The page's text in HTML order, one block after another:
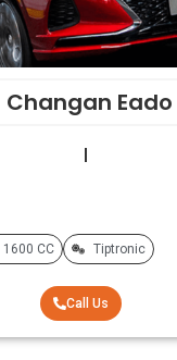
Changan Eado
1600 CC Tiptronic
Call Us